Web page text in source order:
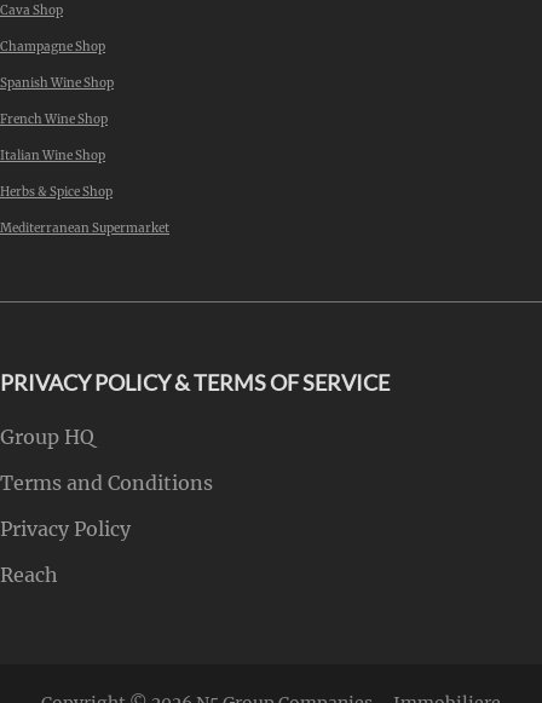
Cava Shop
Champagne Shop
Spanish Wine Shop
French Wine Shop
Italian Wine Shop
Herbs & Spice Shop
Mediterranean Supermarket
PRIVACY POLICY & TERMS OF SERVICE
Group HQ
Terms and Conditions
Privacy Policy
Reach